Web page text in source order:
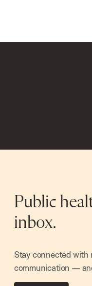
Public
inbox.
Stay connected with
communication —